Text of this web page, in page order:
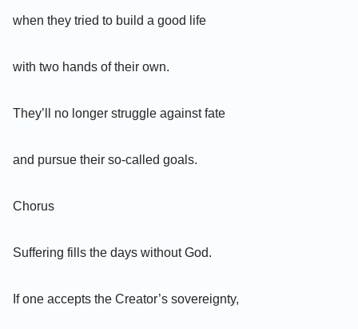
when they tried to build a good life
with two hands of their own.
They’ll no longer struggle against fate
and pursue their so-called goals.
Chorus
Suffering fills the days without God.
If one accepts the Creator’s sovereignty,